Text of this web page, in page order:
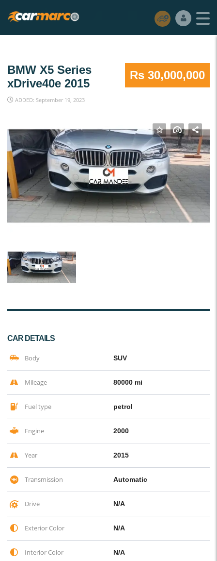
Rs 30,000,000
BMW X5 Series
xDrive40e 2015
ADDED: September 19, 2023
CAR DETAILS
Body SUV
Mileage 80000 mi
Fuel type petrol
Engine 2000
Year 2015
Transmission Automatic
Drive N/A
Exterior Color N/A
Interior Color N/A